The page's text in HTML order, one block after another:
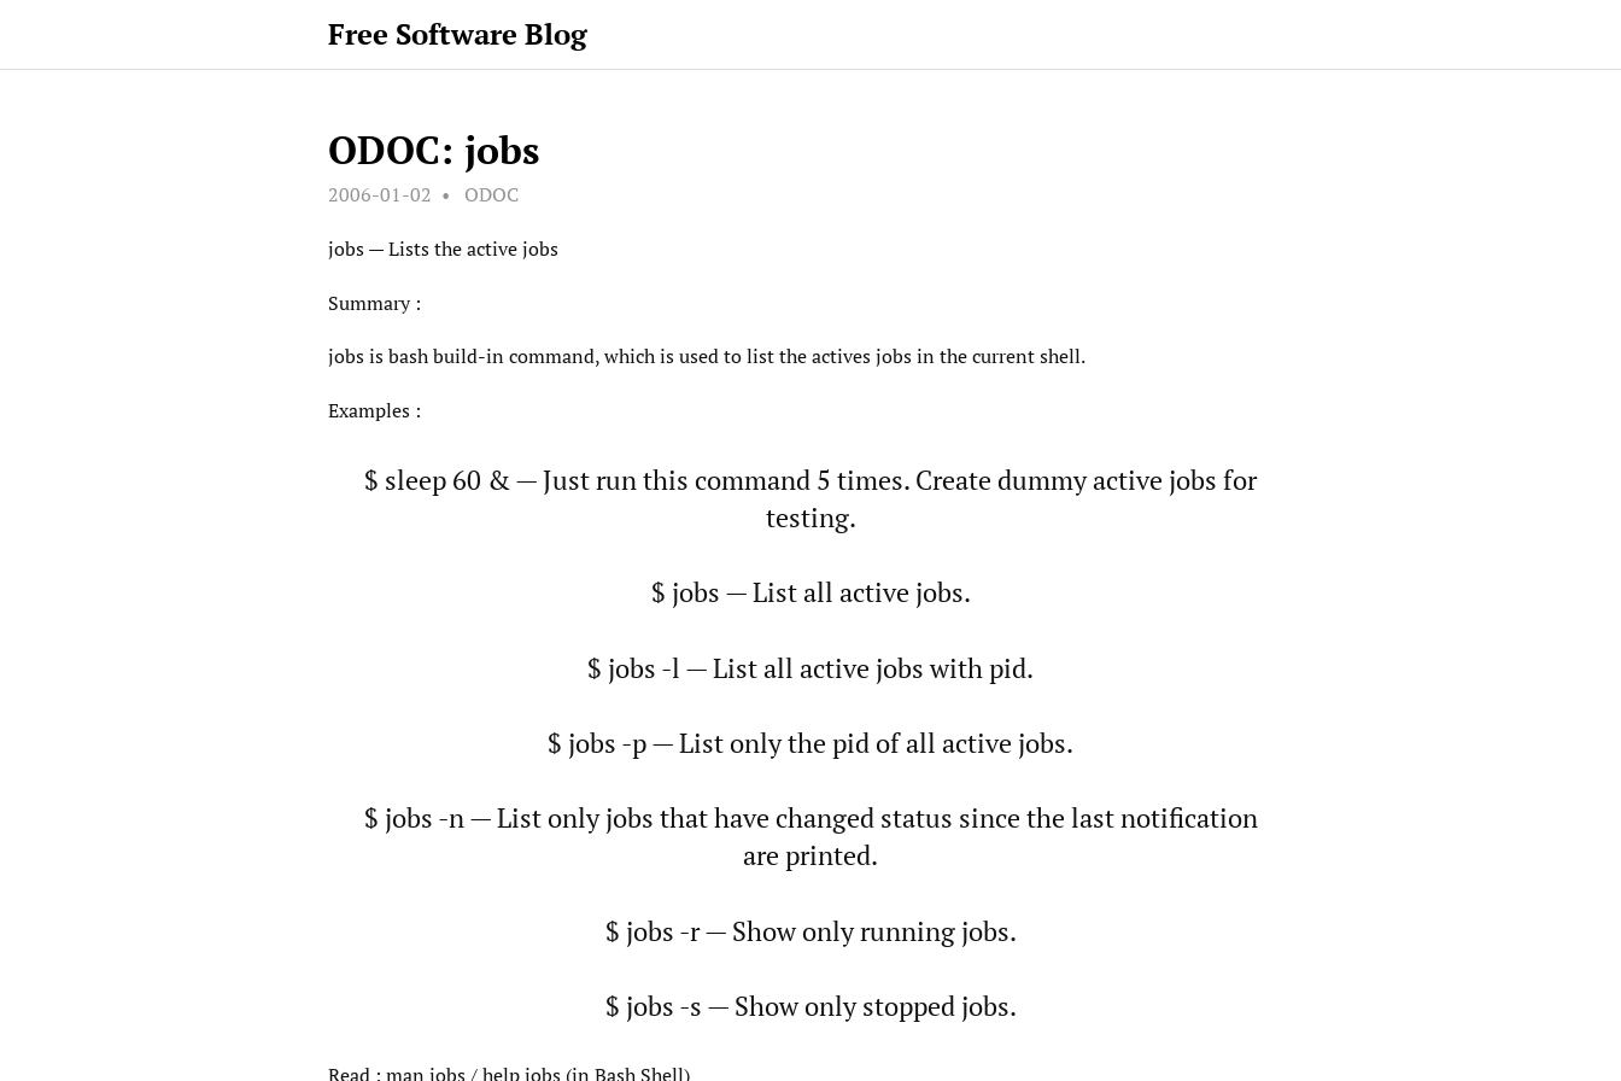
Free Software Blog
ODOC: jobs
2006-01-02 ODOC
jobs — Lists the active jobs
Summary :
jobs is bash build-in command, which is used to list the actives jobs in the current shell.
Examples :
$ sleep 60 & — Just run this command 5 times. Create dummy active jobs for
testing.
$ jobs — List all active jobs.
$ jobs -l — List all active jobs with pid.
$ jobs -p — List only the pid of all active jobs.
$ jobs -n — List only jobs that have changed status since the last notification
are printed.
$ jobs -r — Show only running jobs.
$ jobs -s — Show only stopped jobs.
Read : man jobs / help jobs (in Bash Shell)